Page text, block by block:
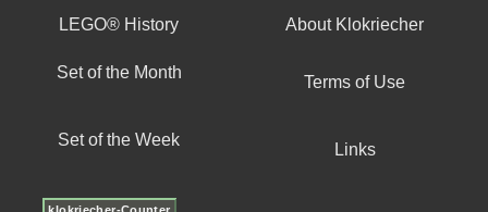
LEGO® History About Klokriecher
Set of the Month
Terms of Use
Set of the Week
Links